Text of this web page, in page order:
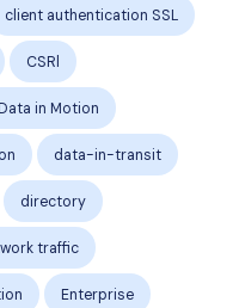
client authentication SSL
CSRl
Data in Motion
data-in-transit
directory
traffic
Enterprise